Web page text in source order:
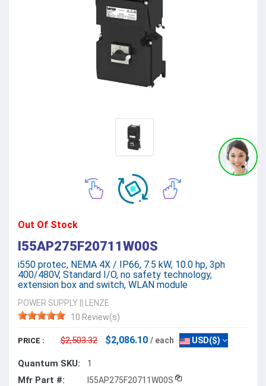
Out Of Stock
I55AP275F20711W00S
i550 protec, NEMA 4X / IP66, 7.5 kW, 10.0 hp, 3ph
400/480V, Standard I/O, no safety technology,
extension box and switch, WLAN module
POWER SUPPLY
LENZE
10 Review(s)
PRICE : $2,503.32 $2,086.10 / each USD($)
Quantum SKU: 1
Mfr Part #: I55AP275F20711W00S